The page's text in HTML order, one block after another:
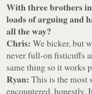
With three brothers
loads of arguing and
all the way?
Chris:We bicker, but
never full-on fisticuffs
same thing so it works
Ryan:This is the most
encountered, honestly.